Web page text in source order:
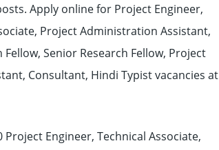
Apply online for Project Engineer,
Project Administration Assistant,
Senior Research Fellow, Project
Consultant, Hindi Typist vacancies at
Engineer, Technical Associate,